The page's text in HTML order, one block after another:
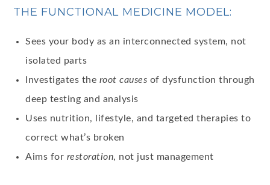
THE FUNCTIONAL MEDICINE MODEL:
Sees your body as an interconnected system, not
isolated parts
Investigates the root causes of dysfunction through
deep testing and analysis
Uses nutrition, lifestyle, and targeted therapies to
correct what’s broken
Aims for restoration, not just management